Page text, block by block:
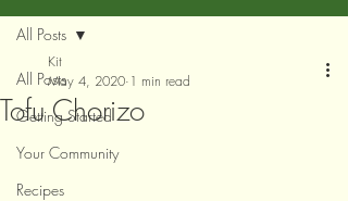
All Posts
Getting Started
Your Community
Recipes
All Posts
Tofu Chorizo
Kit
May 4, 2020 1 min read